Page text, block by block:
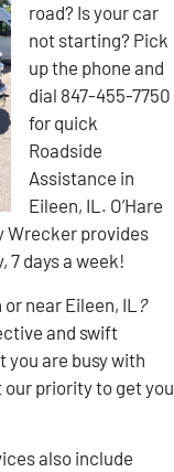
road? Is your car
not starting? Pick
up the phone and
dial 847-455-7750
for quick
Roadside
Assistance in
Eileen, IL. O’Hare
Wrecker provides
7 days a week!
near Eileen, IL ?
and swift
you are busy with
our priority to get you
also include